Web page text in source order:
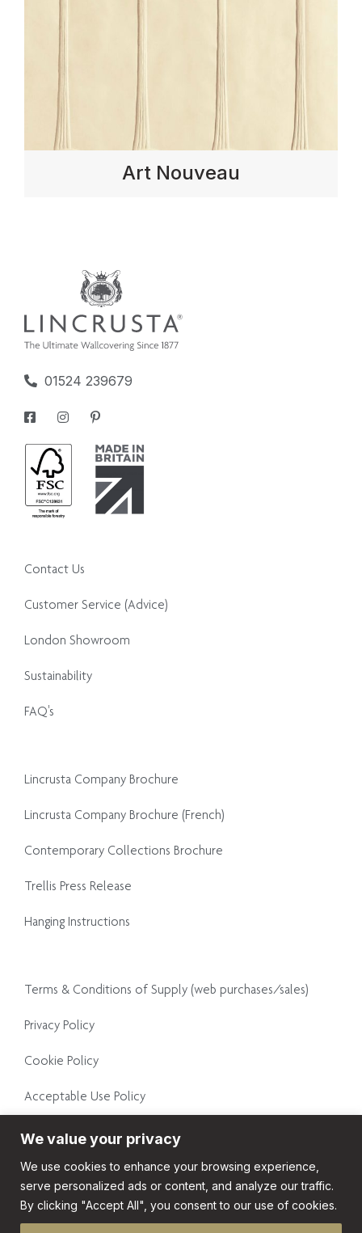
We value your privacy
We use cookies to enhance your browsing experience,
serve personalized ads or content, and analyze our traffic.
By clicking "Accept All", you consent to our use of cookies.
Art Nouveau
01524 239679
Contact Us
Customer Service (Advice)
London Showroom
Sustainability
FAQ's
Lincrusta Company Brochure
Lincrusta Company Brochure (French)
Contemporary Collections Brochure
Trellis Press Release
Hanging Instructions
Terms & Conditions of Supply (web purchases/sales)
Privacy Policy
Cookie Policy
Acceptable Use Policy
Conditions of Supply
General Terms and Conditions
© Copyright 2026. All rights reserved.Website design by